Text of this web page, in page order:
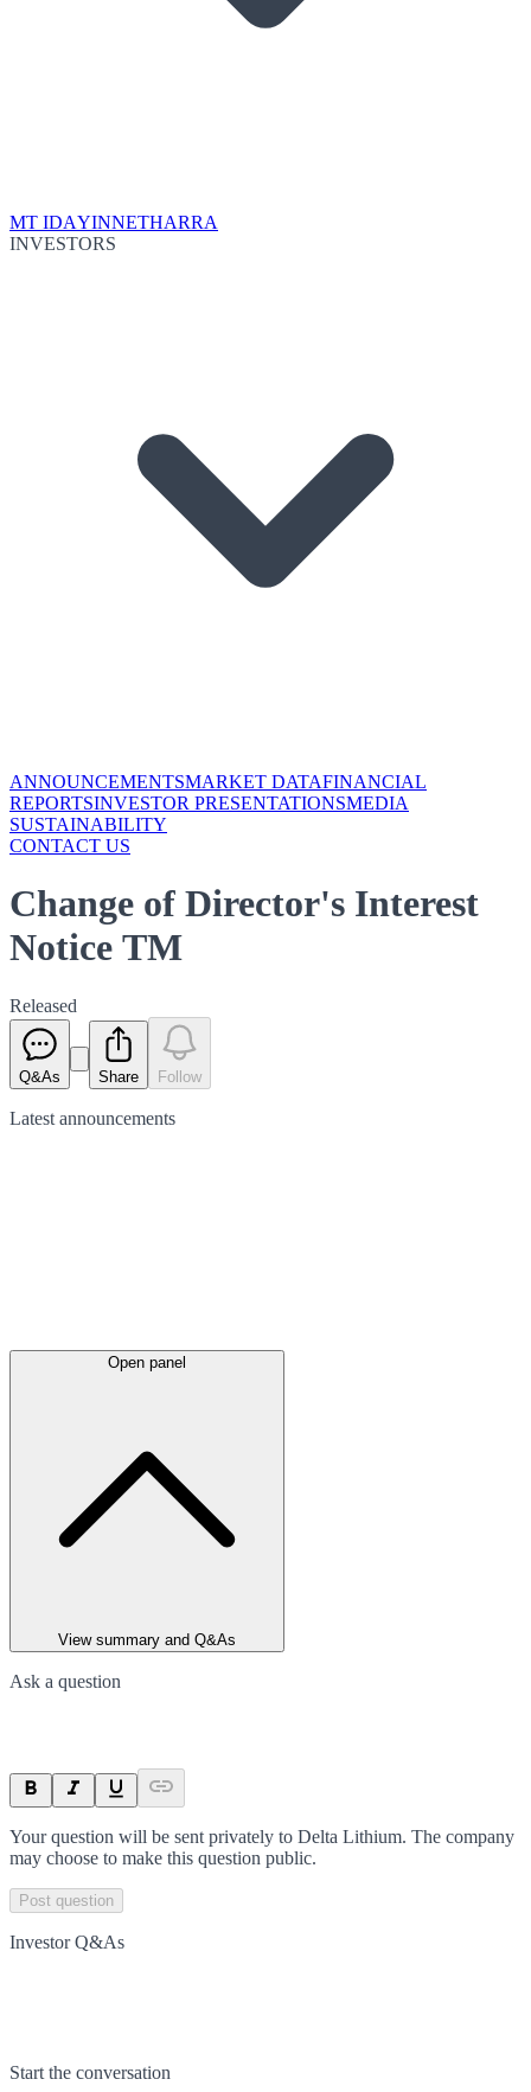
MT IDAYINNETHARRA
INVESTORS
ANNOUNCEMENTSMARKET DATAFINANCIAL
REPORTSINVESTOR PRESENTATIONSMEDIA
SUSTAINABILITY
CONTACT US
Change of Director's Interest
Notice TM
Released
Q&As Share Follow
Latest announcements
Open panel
View summary and Q&As
Ask a question
Your question will be sent privately to Delta Lithium. The company
may choose to make this question public.
Post question
Investor Q&As
Start the conversation